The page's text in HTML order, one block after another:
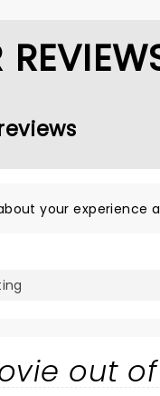
your experience
out